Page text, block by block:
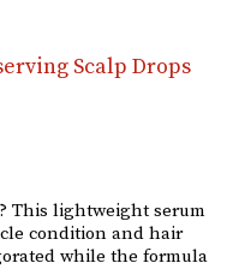
Scalp Drops
This lightweight serum
condition and hair
while the formula